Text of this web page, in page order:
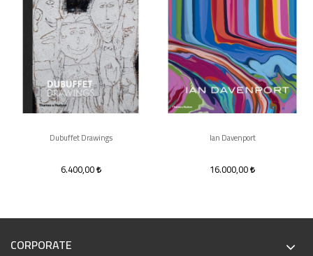
Dubuffet Drawings
6.400,00
Ian Davenport
16.000,00
CORPORATE